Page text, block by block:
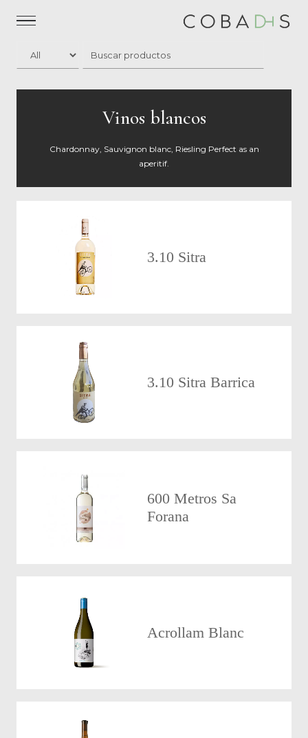
Vinos blancos
Chardonnay, Sauvignon blanc, Riesling Perfect as an
aperitif.
3.10 Sitra
3.10 Sitra Barrica
600 Metros Sa
Forana
Acrollam Blanc